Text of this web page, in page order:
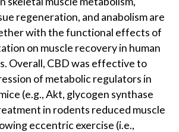
regeneration, and anabolism are
with the functional effects of
on muscle recovery in human
Overall, CBD was effective to
of metabolic regulators in
(e.g., Akt, glycogen synthase
in rodents reduced muscle
eccentric exercise (i.e.,